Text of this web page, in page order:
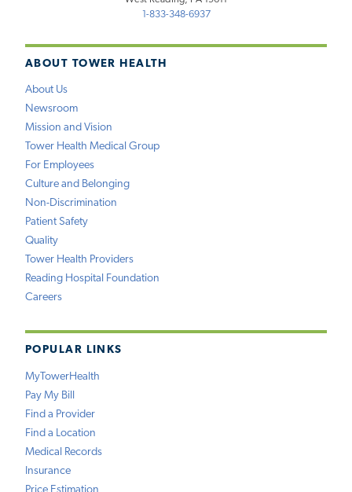
ABOUT TOWER HEALTH
About Us
Newsroom
Mission and Vision
Tower Health Medical Group
For Employees
Culture and Belonging
Non-Discrimination
Patient Safety
Quality
Tower Health Providers
Reading Hospital Foundation
Careers
POPULAR LINKS
MyTowerHealth
Pay My Bill
Find a Provider
Find a Location
Medical Records
Insurance
1-833-348-6937